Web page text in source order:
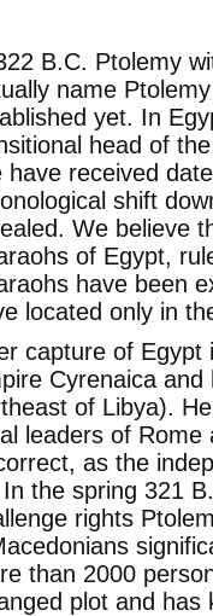
B.C. Ptolemy
name
yet. In
head of
have received
shift
We believe
of Egypt,
have been
located only in
capture of Egypt
Cyrenaica
of Libya).
leaders of Rome
as the
the spring 321
rights
than 2000
plot and has